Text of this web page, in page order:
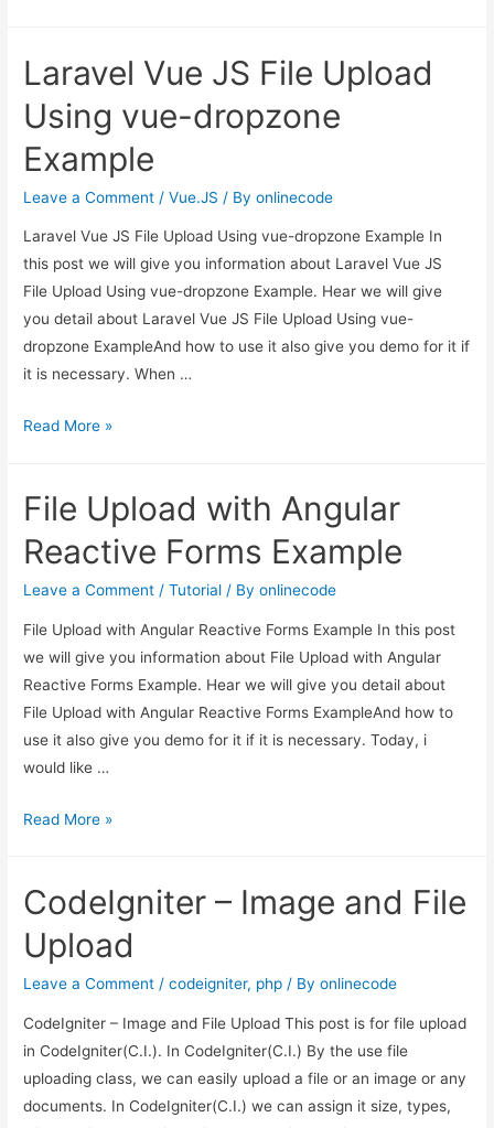
Upload
file
ajax
in
codeigniter
Laravel Vue JS File Upload
Using vue-dropzone
Example
Leave a Comment /Vue.JS / Byonlinecode
Laravel Vue JS File Upload Using vue-dropzone Example In
this post we will give you information about Laravel Vue JS
File Upload Using vue-dropzone Example. Hear we will give
you detail about Laravel Vue JS File Upload Using vue-
dropzone ExampleAnd how to use it also give you demo for it if
it is necessary. When …
Laravel
File
Upload
Using
vue-
Read More »
File Upload with Angular
Reactive Forms Example
Leave a Comment /Tutorial / Byonlinecode
File Upload with Angular Reactive Forms Example In this post
we will give you information about File Upload with Angular
Reactive Forms Example. Hear we will give you detail about
File Upload with Angular Reactive Forms ExampleAnd how to
use it also give you demo for it if it is necessary. Today, i
would like …
File
Angular
Forms
Example
Read More »
CodeIgniter – Image and File
Upload
Leave a Comment /codeigniter, php / Byonlinecode
CodeIgniter – Image and File Upload This post is for file upload
in CodeIgniter(C.I.). In CodeIgniter(C.I.) By the use file
uploading class, we can easily upload a file or an image or any
documents. In CodeIgniter(C.I.) we can assign it size, types,